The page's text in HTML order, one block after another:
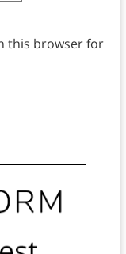
this browser for